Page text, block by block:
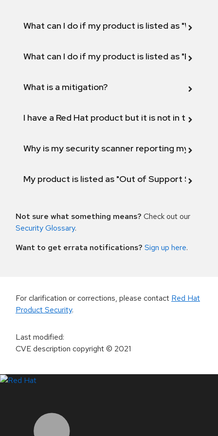
What can I do if my product is listed as "Will not
What can I do if my product is listed as "Fix
What is a mitigation?
I have a Red Hat product but it is not in the
Why is my security scanner reporting my
My product is listed as "Out of Support
Not sure what something means? Check out our
Security Glossary.
Want to get errata notifications? Sign up here.
For clarification or corrections, please contact Red Hat
Product Security.
Last modified:
CVE description copyright© 2021